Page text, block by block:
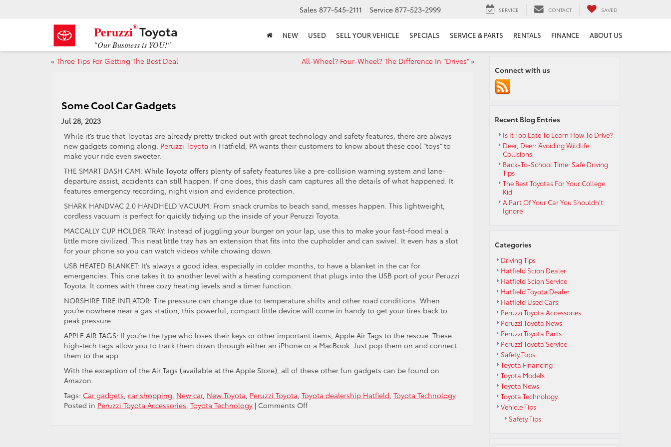
Peruzzi®Toyota
"Our Business is YOU!"
Sales 877-545-2111 Service 877-523-2999 SERVICE CONTACT SAVED
NEW USED SELL YOUR VEHICLE SPECIALS SERVICE & PARTS RENTALS FINANCE ABOUT US
« Three Tips For Getting The Best Deal All-Wheel? Four-Wheel? The Difference In “Drives”»
Some Cool Car Gadgets
Jul 28, 2023
While it’s true that Toyotas are already pretty tricked out with great technology and safety features, there are always
new gadgets coming along. Peruzzi Toyota in Hatfield, PA wants their customers to know about these cool “toys” to
make your ride even sweeter.
THE SMART DASH CAM: While Toyota offers plenty of safety features like a pre-collision warning system and lane-
departure assist, accidents can still happen. If one does, this dash cam captures all the details of what happened. It
features emergency recording, night vision and evidence protection.
SHARK HANDVAC 2.0 HANDHELD VACUUM: From snack crumbs to beach sand, messes happen. This lightweight,
cordless vacuum is perfect for quickly tidying up the inside of your Peruzzi Toyota.
MACCALLY CUP HOLDER TRAY: Instead of juggling your burger on your lap, use this to make your fast-food meal a
little more civilized. This neat little tray has an extension that fits into the cupholder and can swivel. It even has a slot
for your phone so you can watch videos while chowing down.
USB HEATED BLANKET: It’s always a good idea, especially in colder months, to have a blanket in the car for
emergencies. This one takes it to another level with a heating component that plugs into the USB port of your Peruzzi
Toyota. It comes with three cozy heating levels and a timer function.
NORSHIRE TIRE INFLATOR: Tire pressure can change due to temperature shifts and other road conditions. When
you’re nowhere near a gas station, this powerful, compact little device will come in handy to get your tires back to
peak pressure.
APPLE AIR TAGS: If you’re the type who loses their keys or other important items, Apple Air Tags to the rescue. These
high-tech tags allow you to track them down through either an iPhone or a MacBook. Just pop them on and connect
them to the app.
With the exception of the Air Tags (available at the Apple Store), all of these other fun gadgets can be found on
Amazon.
Tags: Car gadgets, car shopping, New car, New Toyota, Peruzzi Toyota, Toyota dealership Hatfield, Toyota Technology
Posted in Peruzzi Toyota Accessories, Toyota Technology | Comments Offon
Connect with us
Recent Blog Entries
Is It Too Late To Learn How To Drive?
Deer, Deer: Avoiding Wildlife
Collisions
Back-To-School Time: Safe Driving
Tips
The Best Toyotas For Your College
Kid
A Part Of Your Car You Shouldn’t
Ignore
Categories
Driving Tips
Hatfield Scion Dealer
Hatfield Scion Service
Hatfield Toyota Dealer
Hatfield Used Cars
Peruzzi Toyota Accessories
Peruzzi Toyota News
Peruzzi Toyota Parts
Peruzzi Toyota Service
Safety Tops
Toyota Financing
Toyota Models
Toyota News
Toyota Technology
Vehicle Tips
Safety Tips